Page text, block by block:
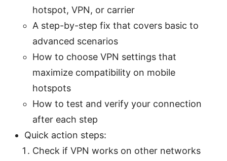
hotspot, VPN, or carrier
A step-by-step fix that covers basic to
advanced scenarios
How to choose VPN settings that
maximize compatibility on mobile
hotspots
How to test and verify your connection
after each step
Quick action steps:
Check if VPN works on other networks